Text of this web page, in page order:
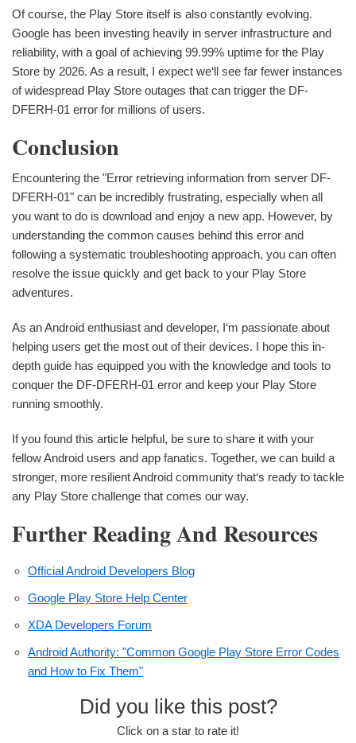
Of course, the Play Store itself is also constantly evolving.
Google has been investing heavily in server infrastructure and
reliability, with a goal of achieving 99.99% uptime for the Play
Store by 2026. As a result, I expect we‘ll see far fewer instances
of widespread Play Store outages that can trigger the DF-
DFERH-01 error for millions of users.
Conclusion
Encountering the "Error retrieving information from server DF-
DFERH-01" can be incredibly frustrating, especially when all
you want to do is download and enjoy a new app. However, by
understanding the common causes behind this error and
following a systematic troubleshooting approach, you can often
resolve the issue quickly and get back to your Play Store
adventures.
As an Android enthusiast and developer, I‘m passionate about
helping users get the most out of their devices. I hope this in-
depth guide has equipped you with the knowledge and tools to
conquer the DF-DFERH-01 error and keep your Play Store
running smoothly.
If you found this article helpful, be sure to share it with your
fellow Android users and app fanatics. Together, we can build a
stronger, more resilient Android community that‘s ready to tackle
any Play Store challenge that comes our way.
Further Reading And Resources
Official Android Developers Blog
Google Play Store Help Center
XDA Developers Forum
Android Authority: "Common Google Play Store Error Codes
and How to Fix Them"
Did you like this post?
Click on a star to rate it!